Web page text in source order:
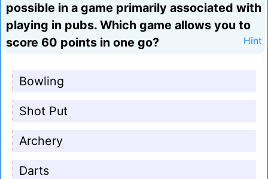
possible in a game primarily associated with
playing in pubs. Which game allows you to
score 60 points in one go?
Hint
Bowling
Shot Put
Archery
Darts